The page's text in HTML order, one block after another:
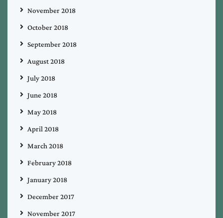
November 2018
October 2018
September 2018
August 2018
July 2018
June 2018
May 2018
April 2018
March 2018
February 2018
January 2018
December 2017
November 2017